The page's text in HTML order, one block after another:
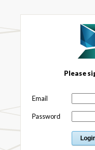
Please
Email
Password